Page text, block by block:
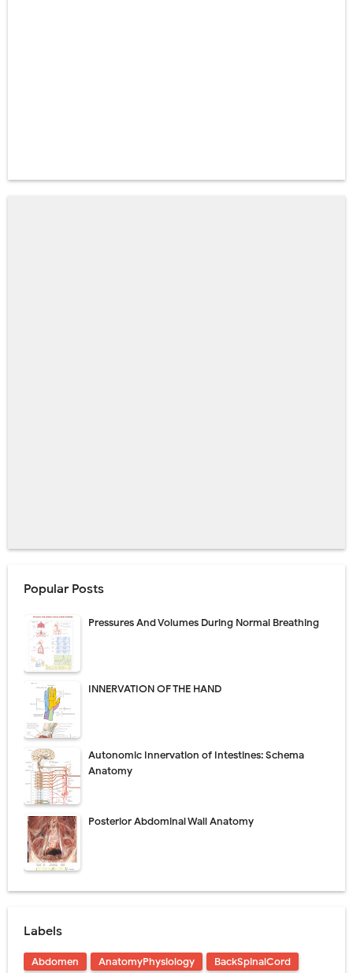
Popular Posts
Pressures And Volumes During Normal Breathing
INNERVATION OF THE HAND
Autonomic Innervation of Intestines: Schema
Anatomy
Posterior Abdominal Wall Anatomy
Labels
Abdomen AnatomyPhysiology
BackSpinalCord